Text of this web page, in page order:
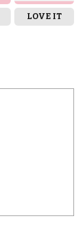
LOVE IT